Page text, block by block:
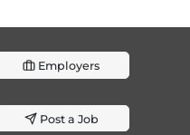
Employers
Post a Job